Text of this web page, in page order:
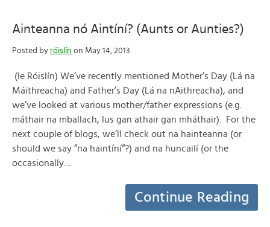
Ainteanna nó Aintíní? (Aunts or Aunties?)
Posted by róislín on May 14, 2013
(le Róislín) We’ve recently mentioned Mother’s Day (Lá na
Máithreacha) and Father’s Day (Lá na nAithreacha), and
we’ve looked at various mother/father expressions (e.g.
máthair na mballach, lus gan athair gan mháthair). For the
next couple of blogs, we’ll check out na hainteanna (or
should we say “na haintíní“?) and na huncailí (or the
occasionally…
Continue Reading